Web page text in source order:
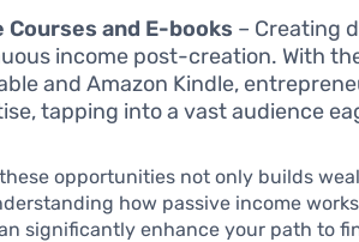
Courses and E-books – Creating
income post-creation. With
and Amazon Kindle,
tapping into a vast audience
opportunities not only builds
how passive income
significantly enhance your path to